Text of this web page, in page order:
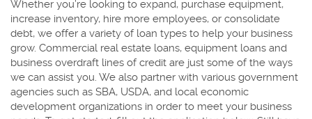
Whether you’re looking to expand, purchase equipment,
increase inventory, hire more employees, or consolidate
debt, we offer a variety of loan types to help your business
grow. Commercial real estate loans, equipment loans and
business overdraft lines of credit are just some of the ways
we can assist you. We also partner with various government
agencies such as SBA, USDA, and local economic
development organizations in order to meet your business